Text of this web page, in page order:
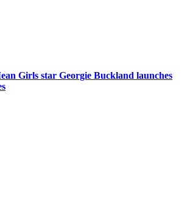
Girls star Georgie Buckland launches